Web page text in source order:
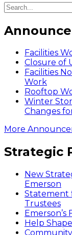
Facilities
Closure of
Facilities
Work
Rooftop
Winter
Changes
More
Strategic
New
Emerson
Statement
Trustees
Help